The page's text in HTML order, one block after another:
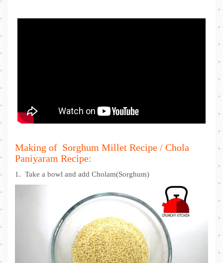
Making of Sorghum Millet Recipe / Chola
Paniyaram Recipe:
1. Take a bowl and add Cholam(Sorghum)